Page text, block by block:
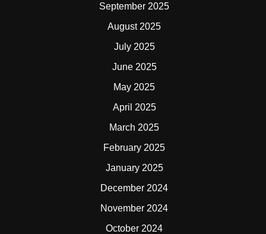
September 2025
August 2025
July 2025
June 2025
May 2025
April 2025
March 2025
February 2025
January 2025
December 2024
November 2024
October 2024